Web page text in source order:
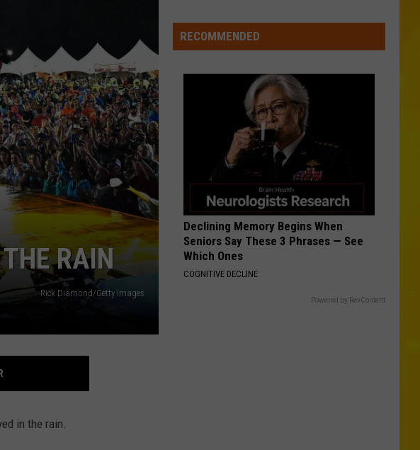
Jordan
TURN THIS TRUCK AROUND
Jordan Davis
VIEW ALL RECENTLY PLAYED SONGS
RAIN
Rick Diamond/Getty Images
in the rain.
in
New
RECOMMENDED
Declining Memory Begins When
Seniors Say These 3 Phrases — See
Which Ones
COGNITIVE DECLINE
Powered by RevContent